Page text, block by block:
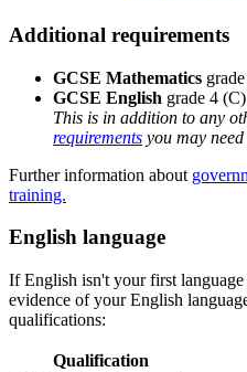
Additional requirements
GCSE Mathematics
GCSE English grade 4 (C)
This is in addition to any
requirements you may
Further information about
training.
English language
If English isn't your first
evidence of your English
qualifications:
Qualification